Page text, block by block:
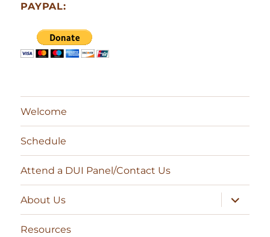
PAYPAL:
Welcome
Schedule
Attend a DUI Panel/Contact Us
About Us
expand
child
menu
Resources